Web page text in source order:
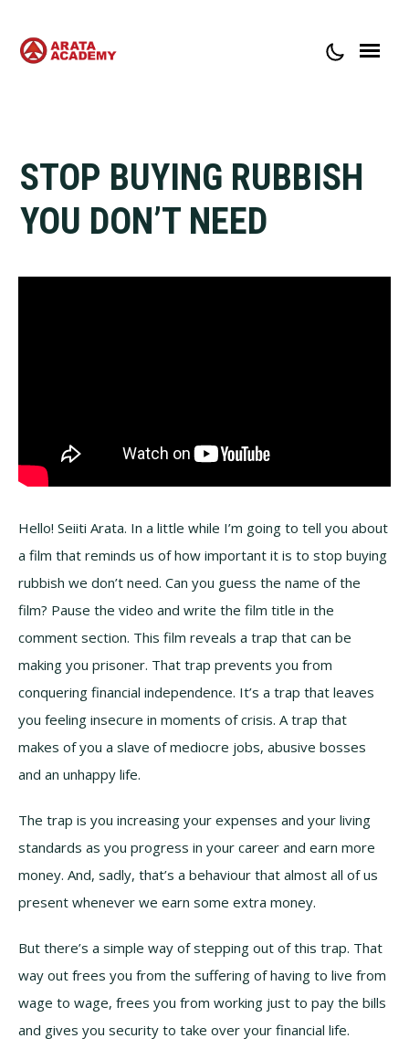
STOP BUYING RUBBISH
YOU DON’T NEED
Hello! Seiiti Arata. In a little while I’m going to tell you about
a film that reminds us of how important it is to stop buying
rubbish we don’t need. Can you guess the name of the
film? Pause the video and write the film title in the
comment section. This film reveals a trap that can be
making you prisoner. That trap prevents you from
conquering financial independence. It’s a trap that leaves
you feeling insecure in moments of crisis. A trap that
makes of you a slave of mediocre jobs, abusive bosses
and an unhappy life.
The trap is you increasing your expenses and your living
standards as you progress in your career and earn more
money. And, sadly, that’s a behaviour that almost all of us
present whenever we earn some extra money.
But there’s a simple way of stepping out of this trap. That
way out frees you from the suffering of having to live from
wage to wage, frees you from working just to pay the bills
and gives you security to take over your financial life.